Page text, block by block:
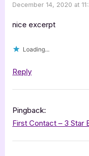
December 14, 2020 at
nice excerpt
Loading...
Reply
Pingback:
First Contact – 3 Star